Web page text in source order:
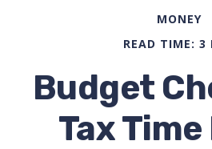
MONEY
READ TIME: 3
Budget
Tax